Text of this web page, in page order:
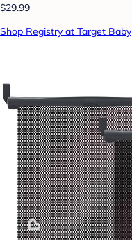
$29.99
Shop Registry at Target Baby